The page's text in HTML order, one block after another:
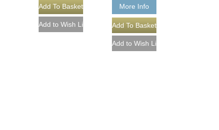
More Info